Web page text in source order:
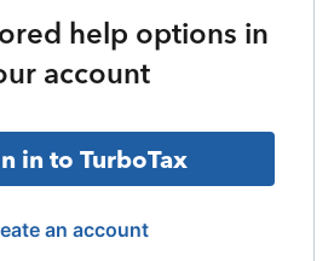
help options in
account
in to TurboTax
an account